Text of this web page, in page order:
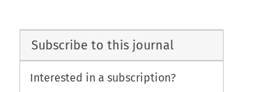
Subscribe to this journal
Interested in a subscription?